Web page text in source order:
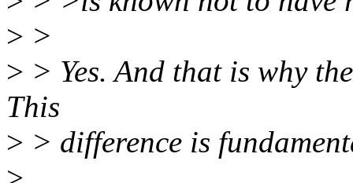
> >
> > Yes. And that is why
This
> > difference is